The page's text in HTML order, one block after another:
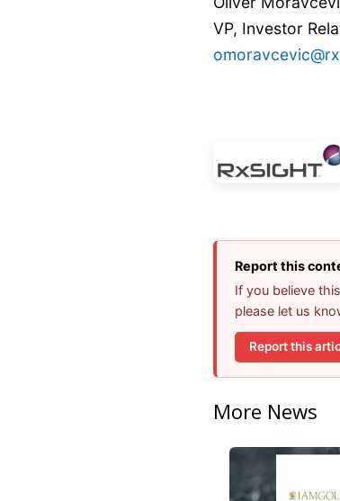
VP, Investor
Report this
If you believe
please let us
Report this
More News